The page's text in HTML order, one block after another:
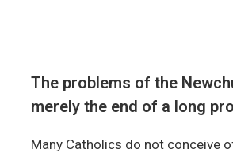
The problems of the
merely the end of a long
Many Catholics do not conceive